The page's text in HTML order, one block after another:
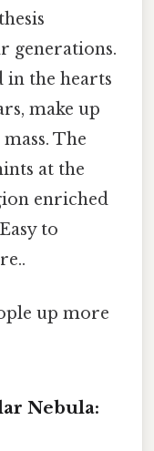
generations.
in the hearts
make up
The
at the
enriched
to
up more
Nebula: